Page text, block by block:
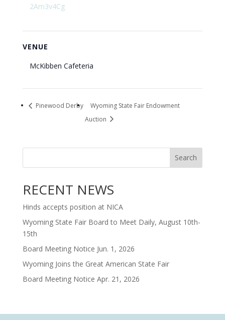
2Am3v4Cg
VENUE
McKibben Cafeteria
Pinewood Derby
Wyoming State Fair Endowment
Auction
Search
RECENT NEWS
Hinds accepts position at NICA
Wyoming State Fair Board to Meet Daily, August 10th-
15th
Board Meeting Notice Jun. 1, 2026
Wyoming Joins the Great American State Fair
Board Meeting Notice Apr. 21, 2026